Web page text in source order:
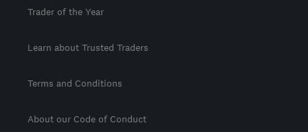
Trader of the Year
Learn about Trusted Traders
Terms and Conditions
About our Code of Conduct